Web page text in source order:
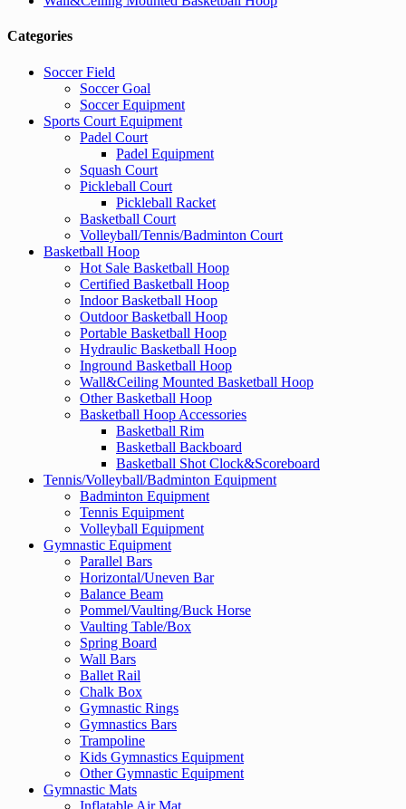
Categories
Soccer Field
Soccer Goal
Soccer Equipment
Sports Court Equipment
Padel Court
Padel Equipment
Squash Court
Pickleball Court
Pickleball Racket
Basketball Court
Volleyball/Tennis/Badminton Court
Basketball Hoop
Hot Sale Basketball Hoop
Certified Basketball Hoop
Indoor Basketball Hoop
Outdoor Basketball Hoop
Portable Basketball Hoop
Hydraulic Basketball Hoop
Inground Basketball Hoop
Wall&Ceiling Mounted Basketball Hoop
Other Basketball Hoop
Basketball Hoop Accessories
Basketball Rim
Basketball Backboard
Basketball Shot Clock&Scoreboard
Tennis/Volleyball/Badminton Equipment
Badminton Equipment
Tennis Equipment
Volleyball Equipment
Gymnastic Equipment
Parallel Bars
Horizontal/Uneven Bar
Balance Beam
Pommel/Vaulting/Buck Horse
Vaulting Table/Box
Spring Board
Wall Bars
Ballet Rail
Chalk Box
Gymnastic Rings
Gymnastics Bars
Trampoline
Kids Gymnastics Equipment
Other Gymnastic Equipment
Gymnastic Mats
Inflatable Air Mat